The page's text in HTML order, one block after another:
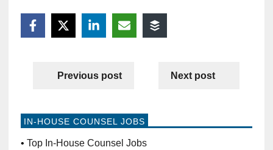
Previous post Next post
IN-HOUSE COUNSEL JOBS
Top In-House Counsel Jobs